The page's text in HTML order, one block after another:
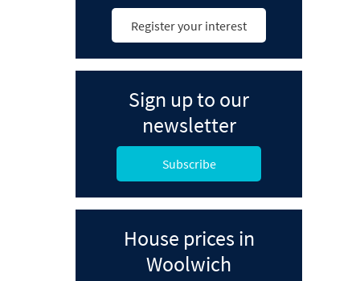
Register your interest
Sign up to our
newsletter
Subscribe
House prices in
Woolwich